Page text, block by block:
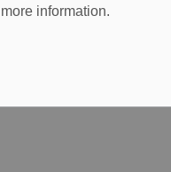
information.